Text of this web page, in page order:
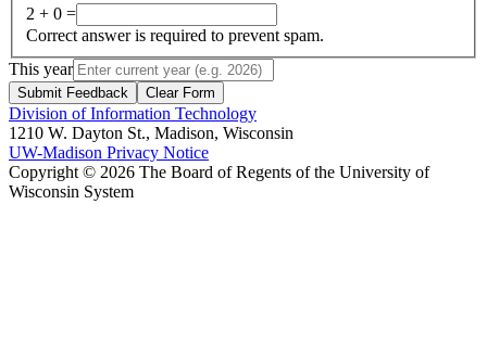
2 + 0 =
Correct answer is required to prevent spam.
This year
Submit Feedback Clear Form
Division of Information Technology
1210 W. Dayton St., Madison, Wisconsin
UW-Madison Privacy Notice
Copyright © 2026 The Board of Regents of the University of
Wisconsin System